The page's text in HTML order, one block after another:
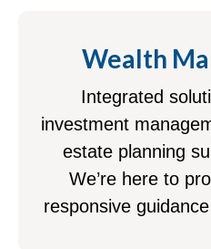
Wealth
Integrated
investment
estate planning
We’re here to
responsive